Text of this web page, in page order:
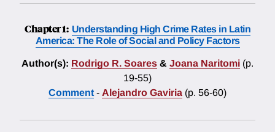
Chapter 1: Understanding High Crime Rates in Latin
America: The Role of Social and Policy Factors
Author(s): Rodrigo R. Soares & Joana Naritomi (p.
19-55)
Comment - Alejandro Gaviria (p. 56-60)